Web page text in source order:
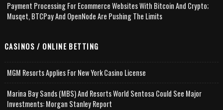
Payment Processing For Ecommerce Websites With Bitcoin And Crypto;
Musqet, BTCPay And OpenNode Are Pushing The Limits
CASINOS / ONLINE BETTING
MGM Resorts Applies For New York Casino License
Marina Bay Sands (MBS) And Resorts World Sentosa Could See Major
Investments: Morgan Stanley Report